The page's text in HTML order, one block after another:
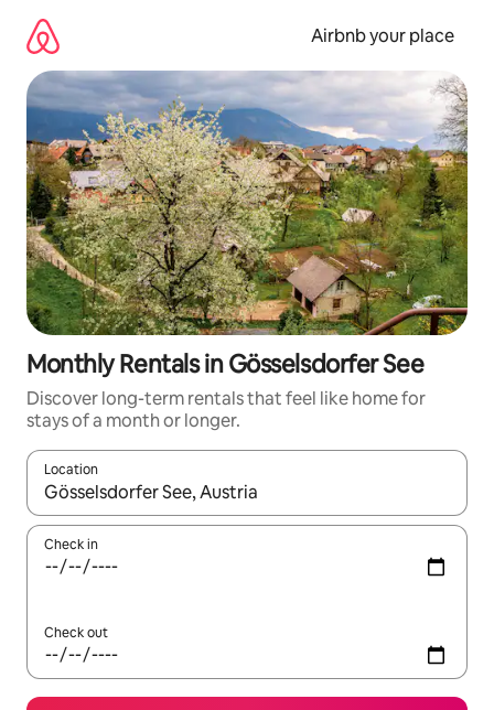
content
Airbnb your place
Monthly Rentals in Gösselsdorfer See
Discover long-term rentals that feel like home for
stays of a month or longer.
Location
When results are available, navigate with the up and down
Check in
Check out